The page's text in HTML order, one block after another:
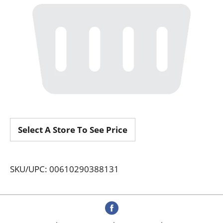
Select A Store To See Price
SKU/UPC: 00610290388131